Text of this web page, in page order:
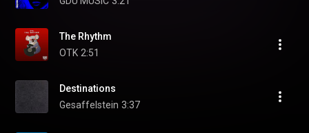
The Rhythm
OTK 2:51
Destinations
Gesaffelstein 3:37